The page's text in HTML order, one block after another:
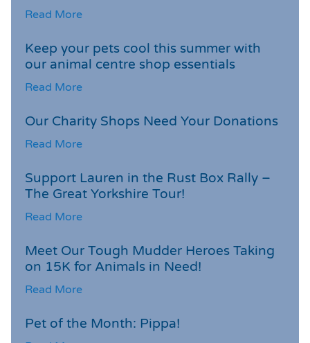
Read More
Keep your pets cool this summer with
our animal centre shop essentials
Read More
Our Charity Shops Need Your Donations
Read More
Support Lauren in the Rust Box Rally –
The Great Yorkshire Tour!
Read More
Meet Our Tough Mudder Heroes Taking
on 15K for Animals in Need!
Read More
Pet of the Month: Pippa!